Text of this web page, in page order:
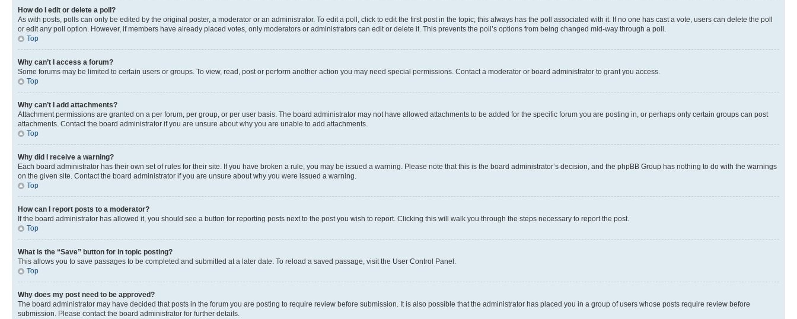
How do I edit or delete a poll?
As with posts, polls can only be edited by the original poster, a moderator or an administrator. To edit a poll, click to edit the first post in the topic; this always has the poll associated with it. If no one has cast a vote, users can delete the poll
or edit any poll option. However, if members have already placed votes, only moderators or administrators can edit or delete it. This prevents the poll’s options from being changed mid-way through a poll.
Top
Why can’t I access a forum?
Some forums may be limited to certain users or groups. To view, read, post or perform another action you may need special permissions. Contact a moderator or board administrator to grant you access.
Top
Why can’t I add attachments?
Attachment permissions are granted on a per forum, per group, or per user basis. The board administrator may not have allowed attachments to be added for the specific forum you are posting in, or perhaps only certain groups can post
attachments. Contact the board administrator if you are unsure about why you are unable to add attachments.
Top
Why did I receive a warning?
Each board administrator has their own set of rules for their site. If you have broken a rule, you may be issued a warning. Please note that this is the board administrator’s decision, and the phpBB Group has nothing to do with the warnings
on the given site. Contact the board administrator if you are unsure about why you were issued a warning.
Top
How can I report posts to a moderator?
If the board administrator has allowed it, you should see a button for reporting posts next to the post you wish to report. Clicking this will walk you through the steps necessary to report the post.
Top
What is the “Save” button for in topic posting?
This allows you to save passages to be completed and submitted at a later date. To reload a saved passage, visit the User Control Panel.
Top
Why does my post need to be approved?
The board administrator may have decided that posts in the forum you are posting to require review before submission. It is also possible that the administrator has placed you in a group of users whose posts require review before
submission. Please contact the board administrator for further details.